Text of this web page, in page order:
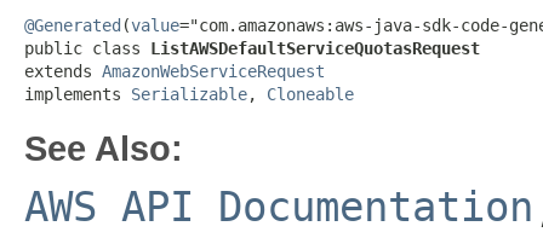
@Generated (value="com.amazonaws:aws-java-sdk-code-
public class ListAWSDefaultServiceQuotasRequest
extends AmazonWebServiceRequest
implements Serializable, Cloneable
See Also:
AWS API Documentation